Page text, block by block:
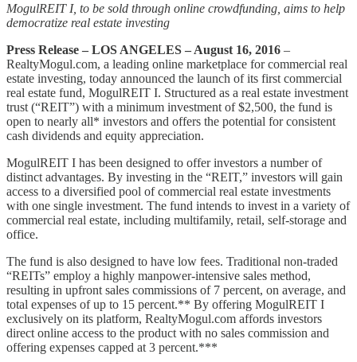
MogulREIT I, to be sold through online crowdfunding, aims to help
democratize real estate investing
Press Release – LOS ANGELES – August 16, 2016 –
RealtyMogul.com, a leading online marketplace for commercial real
estate investing, today announced the launch of its first commercial
real estate fund, MogulREIT I. Structured as a real estate investment
trust (“REIT”) with a minimum investment of $2,500, the fund is
open to nearly all* investors and offers the potential for consistent
cash dividends and equity appreciation.
MogulREIT I has been designed to offer investors a number of
distinct advantages. By investing in the “REIT,” investors will gain
access to a diversified pool of commercial real estate investments
with one single investment. The fund intends to invest in a variety of
commercial real estate, including multifamily, retail, self-storage and
office.
The fund is also designed to have low fees. Traditional non-traded
“REITs” employ a highly manpower-intensive sales method,
resulting in upfront sales commissions of 7 percent, on average, and
total expenses of up to 15 percent.** By offering MogulREIT I
exclusively on its platform, RealtyMogul.com affords investors
direct online access to the product with no sales commission and
offering expenses capped at 3 percent.***